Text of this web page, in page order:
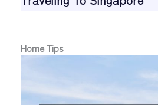
Home Tips